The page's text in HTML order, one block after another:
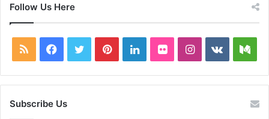
Follow Us Here
RSS Facebook
TwitterPinterestLinkedInFlickrInstagram
vk.com
Subscribe Us